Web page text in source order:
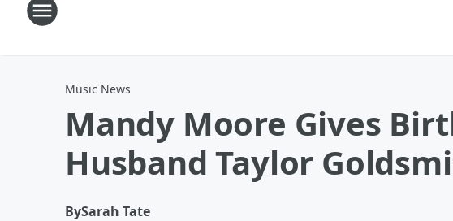
Music News
Mandy Moore Gives
Husband Taylor
BySarah Tate